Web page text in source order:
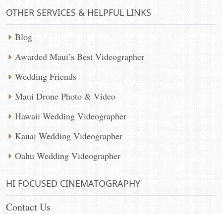
OTHER SERVICES & HELPFUL LINKS
Blog
Awarded Maui’s Best Videographer
Wedding Friends
Maui Drone Photo & Video
Hawaii Wedding Videographer
Kauai Wedding Videographer
Oahu Wedding Videographer
HI FOCUSED CINEMATOGRAPHY
Contact Us